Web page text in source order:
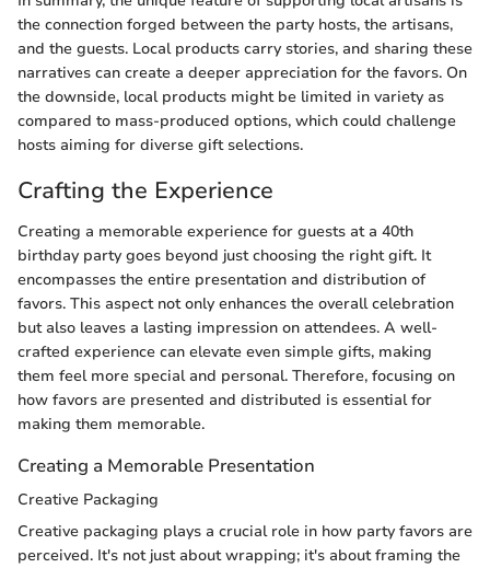
the connection forged between the party hosts, the artisans,
and the guests. Local products carry stories, and sharing these
narratives can create a deeper appreciation for the favors. On
the downside, local products might be limited in variety as
compared to mass-produced options, which could challenge
hosts aiming for diverse gift selections.
Crafting the Experience
Creating a memorable experience for guests at a 40th
birthday party goes beyond just choosing the right gift. It
encompasses the entire presentation and distribution of
favors. This aspect not only enhances the overall celebration
but also leaves a lasting impression on attendees. A well-
crafted experience can elevate even simple gifts, making
them feel more special and personal. Therefore, focusing on
how favors are presented and distributed is essential for
making them memorable.
Creating a Memorable Presentation
Creative Packaging
Creative packaging plays a crucial role in how party favors are
perceived. It's not just about wrapping; it's about framing the